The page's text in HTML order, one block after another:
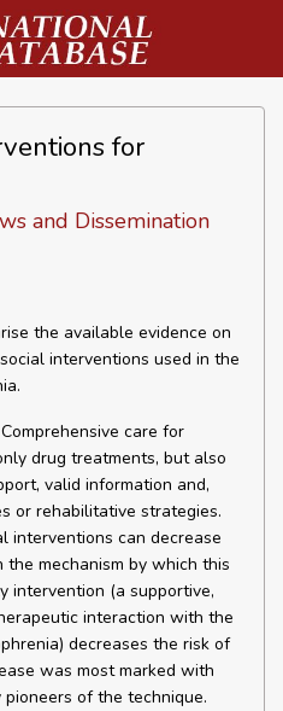
for
and Dissemination
the available evidence on
interventions used in the
Comprehensive care for
drug treatments, but also
valid information and,
or rehabilitative strategies.
interventions can decrease
mechanism by which this
intervention (a supportive,
interaction with the
decreases the risk of
was most marked with
of the technique.